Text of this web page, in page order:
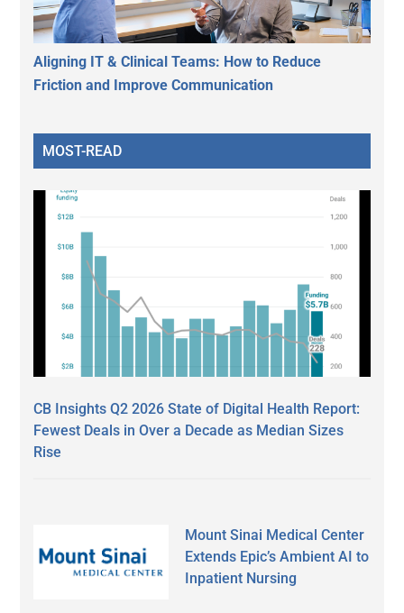
Aligning IT & Clinical Teams: How to Reduce
Friction and Improve Communication
MOST-READ
CB Insights Q2 2026 State of Digital Health Report:
Fewest Deals in Over a Decade as Median Sizes
Rise
Mount Sinai Medical Center
Extends Epic’s Ambient AI to
Inpatient Nursing